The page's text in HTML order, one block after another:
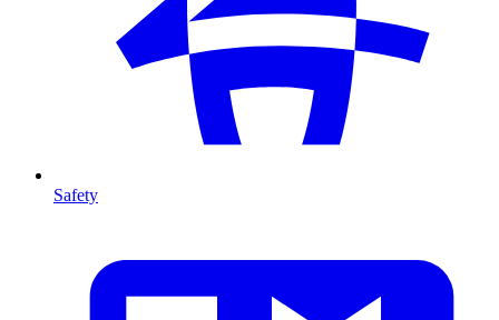
Safety